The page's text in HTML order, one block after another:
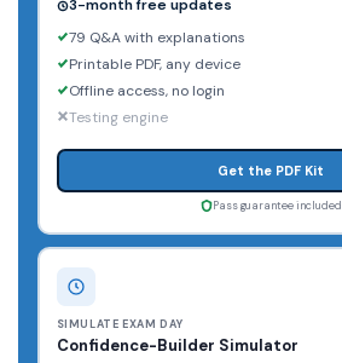
3-month free updates
79 Q&A with explanations
Printable PDF, any device
Offline access, no login
Testing engine
Get the PDF Kit
Pass guarantee included
SIMULATE EXAM DAY
Confidence-Builder Simulator